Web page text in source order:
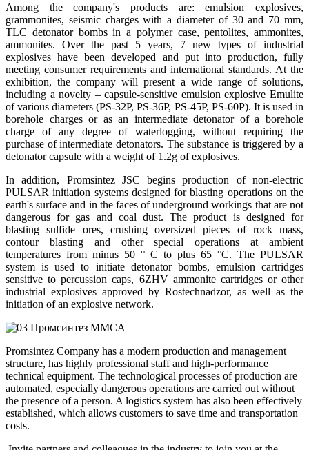
Among the company's products are: emulsion explosives,
grammonites, seismic charges with a diameter of 30 and 70 mm,
TLC detonator bombs in a polymer case, pentolites, ammonites,
ammonites. Over the past 5 years, 7 new types of industrial
explosives have been developed and put into production, fully
meeting consumer requirements and international standards. At the
exhibition, the company will present a wide range of solutions,
including a novelty – capsule-sensitive emulsion explosive Emulite
of various diameters (PS-32P, PS-36P, PS-45P, PS-60P). It is used in
borehole charges or as an intermediate detonator of a borehole
charge of any degree of waterlogging, without requiring the
purchase of intermediate detonators. The substance is triggered by a
detonator capsule with a weight of 1.2g of explosives.
In addition, Promsintez JSC begins production of non-electric
PULSAR initiation systems designed for blasting operations on the
earth's surface and in the faces of underground workings that are not
dangerous for gas and coal dust. The product is designed for
blasting sulfide ores, crushing oversized pieces of rock mass,
contour blasting and other special operations at ambient
temperatures from minus 50 ° C to plus 65 °C. The PULSAR
system is used to initiate detonator bombs, emulsion cartridges
sensitive to percussion caps, 6ZHV ammonite cartridges or other
industrial explosives approved by Rostechnadzor, as well as the
initiation of an explosive network.
Promsintez Company has a modern production and management
structure, has highly professional staff and high-performance
technical equipment. The technological processes of production are
automated, especially dangerous operations are carried out without
the presence of a person. A logistics system has also been effectively
established, which allows customers to save time and transportation
costs.